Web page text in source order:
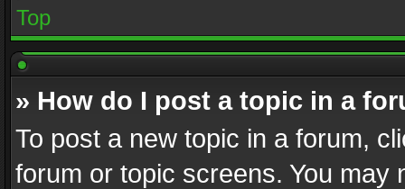
Top
» How do I post a topic in a
To post a new topic in a forum,
forum or topic screens. You